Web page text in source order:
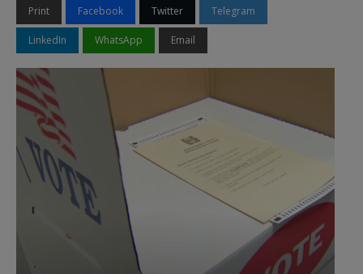
Print Facebook Twitter Telegram
LinkedIn WhatsApp Email